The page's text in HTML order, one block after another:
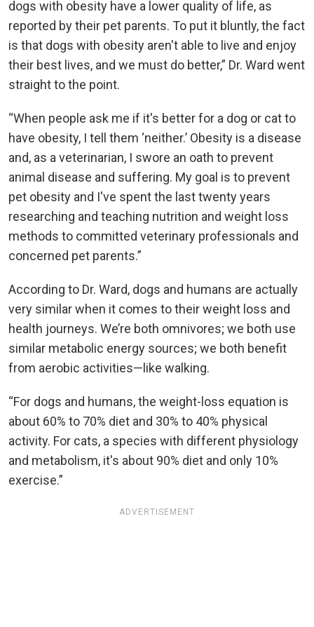
dogs with obesity have a lower quality of life, as
reported by their pet parents. To put it bluntly, the fact
is that dogs with obesity aren't able to live and enjoy
their best lives, and we must do better,” Dr. Ward went
straight to the point.
“When people ask me if it's better for a dog or cat to
have obesity, I tell them ‘neither.’ Obesity is a disease
and, as a veterinarian, I swore an oath to prevent
animal disease and suffering. My goal is to prevent
pet obesity and I've spent the last twenty years
researching and teaching nutrition and weight loss
methods to committed veterinary professionals and
concerned pet parents.”
According to Dr. Ward, dogs and humans are actually
very similar when it comes to their weight loss and
health journeys. We’re both omnivores; we both use
similar metabolic energy sources; we both benefit
from aerobic activities—like walking.
“For dogs and humans, the weight-loss equation is
about 60% to 70% diet and 30% to 40% physical
activity. For cats, a species with different physiology
and metabolism, it's about 90% diet and only 10%
exercise.”
ADVERTISEMENT